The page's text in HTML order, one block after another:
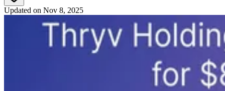
Updated on Nov 8, 2025